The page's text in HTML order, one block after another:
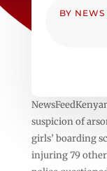
BY
suspicion of
girls’ boarding
injuring 79